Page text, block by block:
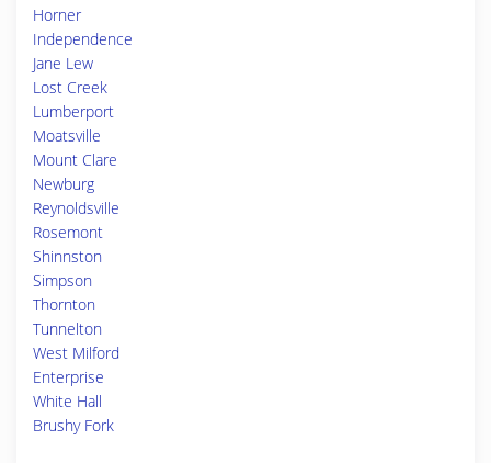
Horner
Independence
Jane Lew
Lost Creek
Lumberport
Moatsville
Mount Clare
Newburg
Reynoldsville
Rosemont
Shinnston
Simpson
Thornton
Tunnelton
West Milford
Enterprise
White Hall
Brushy Fork